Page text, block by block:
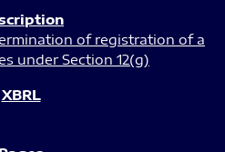
of registration of a
under Section 12(g)